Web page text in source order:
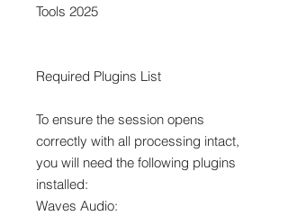
Tools 2025
Required Plugins List
To ensure the session opens
correctly with all processing intact,
you will need the following plugins
installed:
Waves Audio: